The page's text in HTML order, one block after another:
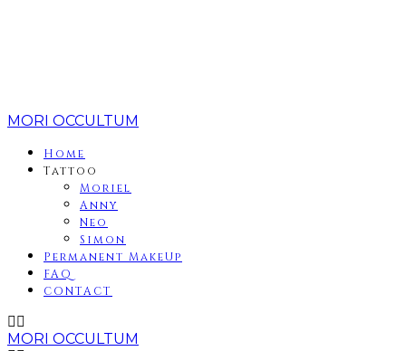
MORI OCCULTUM
Home
Tattoo
Moriel
Anny
Neo
Simon
Permanent MakeUp
FAQ
CONTACT
MORI OCCULTUM